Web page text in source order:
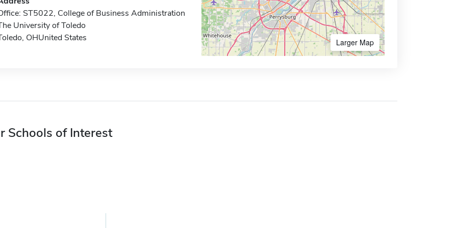
ST5022, College of Business Administration
University of Toledo
OHUnited States
Larger Map
Schools of Interest